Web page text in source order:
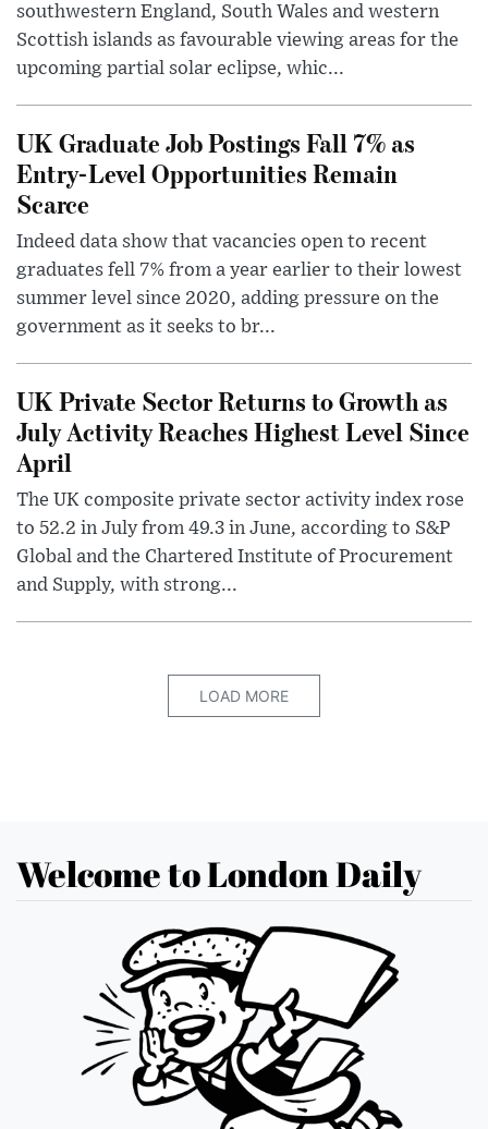
southwestern England, South Wales and western
Scottish islands as favourable viewing areas for the
upcoming partial solar eclipse, whic...
UK Graduate Job Postings Fall 7% as
Entry-Level Opportunities Remain
Scarce
Indeed data show that vacancies open to recent
graduates fell 7% from a year earlier to their lowest
summer level since 2020, adding pressure on the
government as it seeks to br...
UK Private Sector Returns to Growth as
July Activity Reaches Highest Level Since
April
The UK composite private sector activity index rose
to 52.2 in July from 49.3 in June, according to S&P
Global and the Chartered Institute of Procurement
and Supply, with strong...
LOAD MORE
Welcome to London Daily